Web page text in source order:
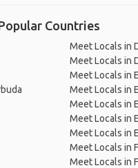
Countries
Meet Locals in
Meet Locals in
Meet Locals in
Meet Locals in
Meet Locals in
Meet Locals in
Meet Locals in
Meet Locals in
Meet Locals in